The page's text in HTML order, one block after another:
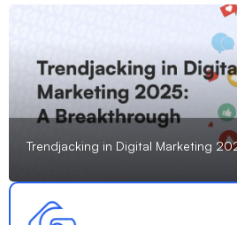
Trendjacking in Digital Marketing